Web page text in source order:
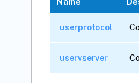
userprotocol
uservserver